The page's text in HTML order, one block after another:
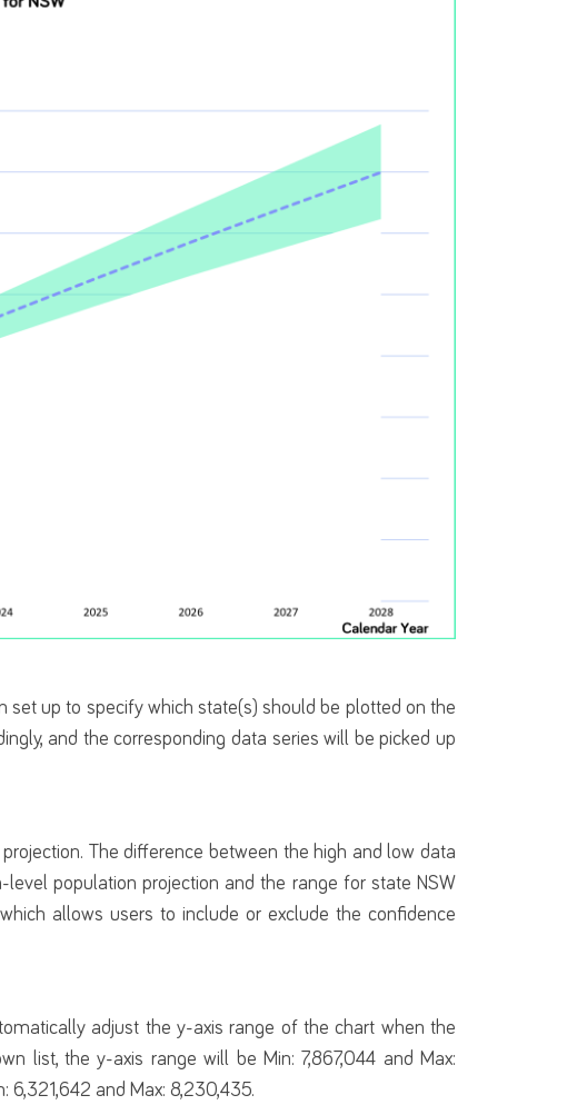
up to specify which state(s) should be plotted on the
and the corresponding data series will be picked up
The difference between the high and low data
population projection and the range for state NSW
allows users to include or exclude the confidence
adjust the y-axis range of the chart when the
list, the y-axis range will be Min: 7,867,044 and Max:
6,321,642 and Max: 8,230,435.